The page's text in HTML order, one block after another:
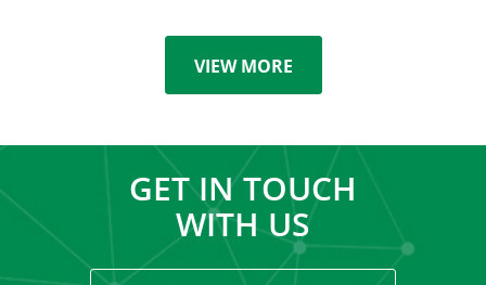
VIEW MORE
GET IN TOUCH
WITH US